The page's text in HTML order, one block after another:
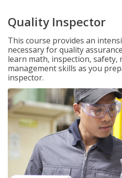
Quality Inspector
This course provides an
necessary for quality
learn math, inspection, safety,
management skills as you
inspector.